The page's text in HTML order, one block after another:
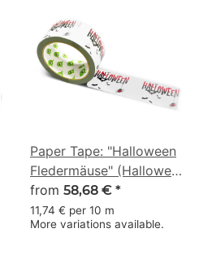
Paper Tape: "Halloween
Fledermäuse" (Halloween
Bats) · white · 50 mm ×
50 m
from 58,68 € *
11,74 € per 10 m
More variations available.